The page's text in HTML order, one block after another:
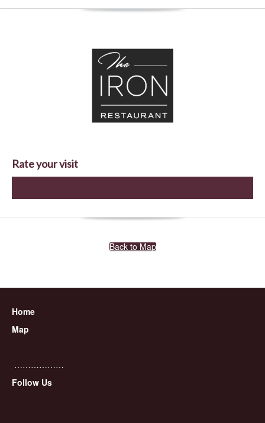
Rate your visit
Back to Map
Home
Map
………………
Follow Us